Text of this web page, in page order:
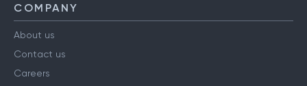
COMPANY
About us
Contact us
Careers